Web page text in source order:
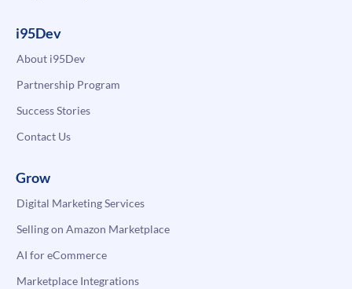
i95Dev
About i95Dev
Partnership Program
Success Stories
Contact Us
Grow
Digital Marketing Services
Selling on Amazon Marketplace
AI for eCommerce
Marketplace Integrations